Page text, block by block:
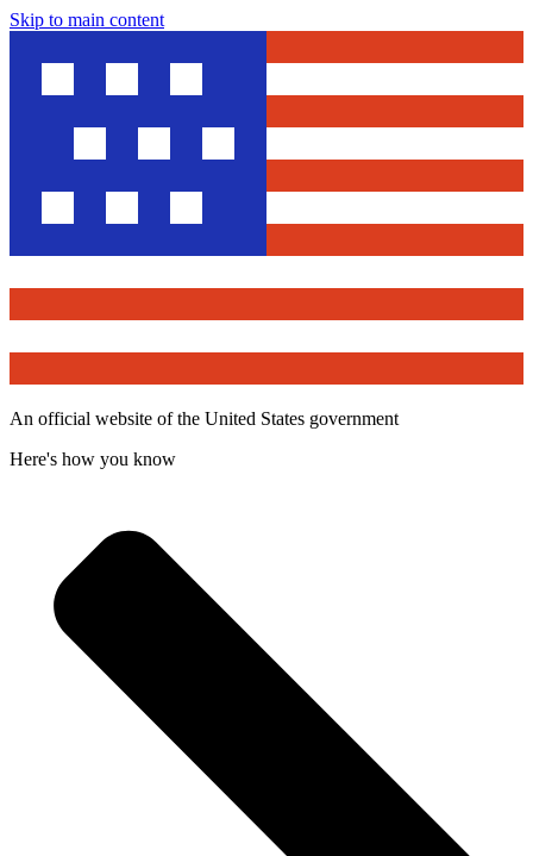
Skip to main content
An official website of the United States government
Here's how you know